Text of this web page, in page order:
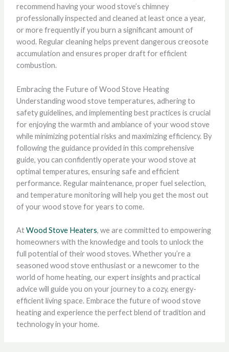
recommend having your wood stove’s chimney
professionally inspected and cleaned at least once a year,
or more frequently if you burn a significant amount of
wood. Regular cleaning helps prevent dangerous creosote
accumulation and ensures proper draft for efficient
combustion.
Embracing the Future of Wood Stove Heating
Understanding wood stove temperatures, adhering to
safety guidelines, and implementing best practices is crucial
for enjoying the warmth and ambiance of your wood stove
while minimizing potential risks and maximizing efficiency. By
following the guidance provided in this comprehensive
guide, you can confidently operate your wood stove at
optimal temperatures, ensuring safe and efficient
performance. Regular maintenance, proper fuel selection,
and temperature monitoring will help you get the most out
of your wood stove for years to come.
AtWood Stove Heaters, we are committed to empowering
homeowners with the knowledge and tools to unlock the
full potential of their wood stoves. Whether you’re a
seasoned wood stove enthusiast or a newcomer to the
world of home heating, our expert insights and practical
advice will guide you on your journey to a cozy, energy-
efficient living space. Embrace the future of wood stove
heating and experience the perfect blend of tradition and
technology in your home.